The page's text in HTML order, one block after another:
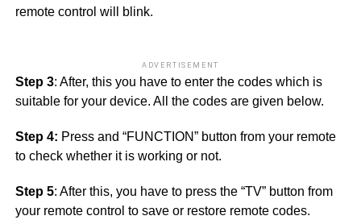
remote control will blink.
ADVERTISEMENT
Step 3: After, this you have to enter the codes which is
suitable for your device. All the codes are given below.
Step 4: Press and “FUNCTION” button from your remote
to check whether it is working or not.
Step 5: After this, you have to press the “TV” button from
your remote control to save or restore remote codes.